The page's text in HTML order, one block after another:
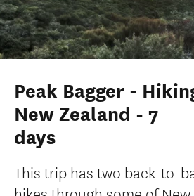
Peak Bagger -
New Zealand - 7
days
This trip has two back-to-